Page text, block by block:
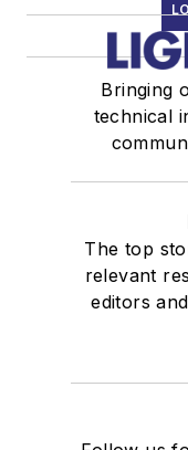
Bringing
technical
The top
relevant
editors